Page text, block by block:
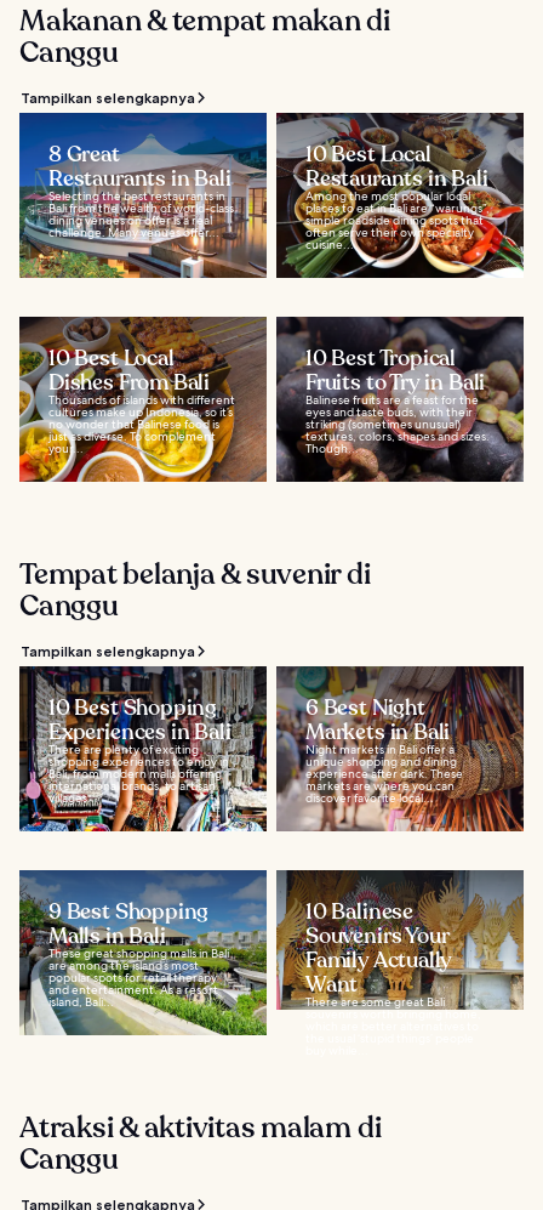
Makanan & tempat makan di
Canggu
Tampilkan selengkapnya
8 Great
Restaurants in Bali
Selecting the best restaurants in
Bali from the wealth of world-class
dining venues on offer is a real
challenge. Many venues offer...
10 Best Local
Restaurants in Bali
Among the most popular local
places to eat in Bali are “warungs”,
simple roadside dining spots that
often serve their own specialty
cuisine...
10 Best Local
Dishes From Bali
Thousands of islands with different
cultures make up Indonesia, so it’s
no wonder that Balinese food is
just as diverse. To complement
your...
10 Best Tropical
Fruits to Try in Bali
Balinese fruits are a feast for the
eyes and taste buds, with their
striking (sometimes unusual)
textures, colors, shapes and sizes.
Though...
Tempat belanja & suvenir di
Canggu
Tampilkan selengkapnya
10 Best Shopping
Experiences in Bali
There are plenty of exciting
shopping experiences to enjoy in
Bali, from modern malls offering
international brands, to artisan
villages...
6 Best Night
Markets in Bali
Night markets in Bali offer a
unique shopping and dining
experience after dark. These
markets are where you can
discover favorite local...
9 Best Shopping
Malls in Bali
These great shopping malls in Bali
are among the island’s most
popular spots for retail therapy
and entertainment. As a resort
island, Bali...
10 Balinese
Souvenirs Your
Family Actually
Want
There are some great Bali
souvenirs worth bringing home,
Atraksi & aktivitas malam di
Canggu
Tampilkan selengkapnya